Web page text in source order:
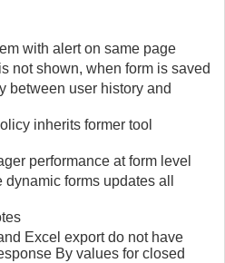
with alert on same page
not shown, when form is saved
between user history and
inherits former tool
performance at form level
forms updates all
Excel export do not have
By values for closed